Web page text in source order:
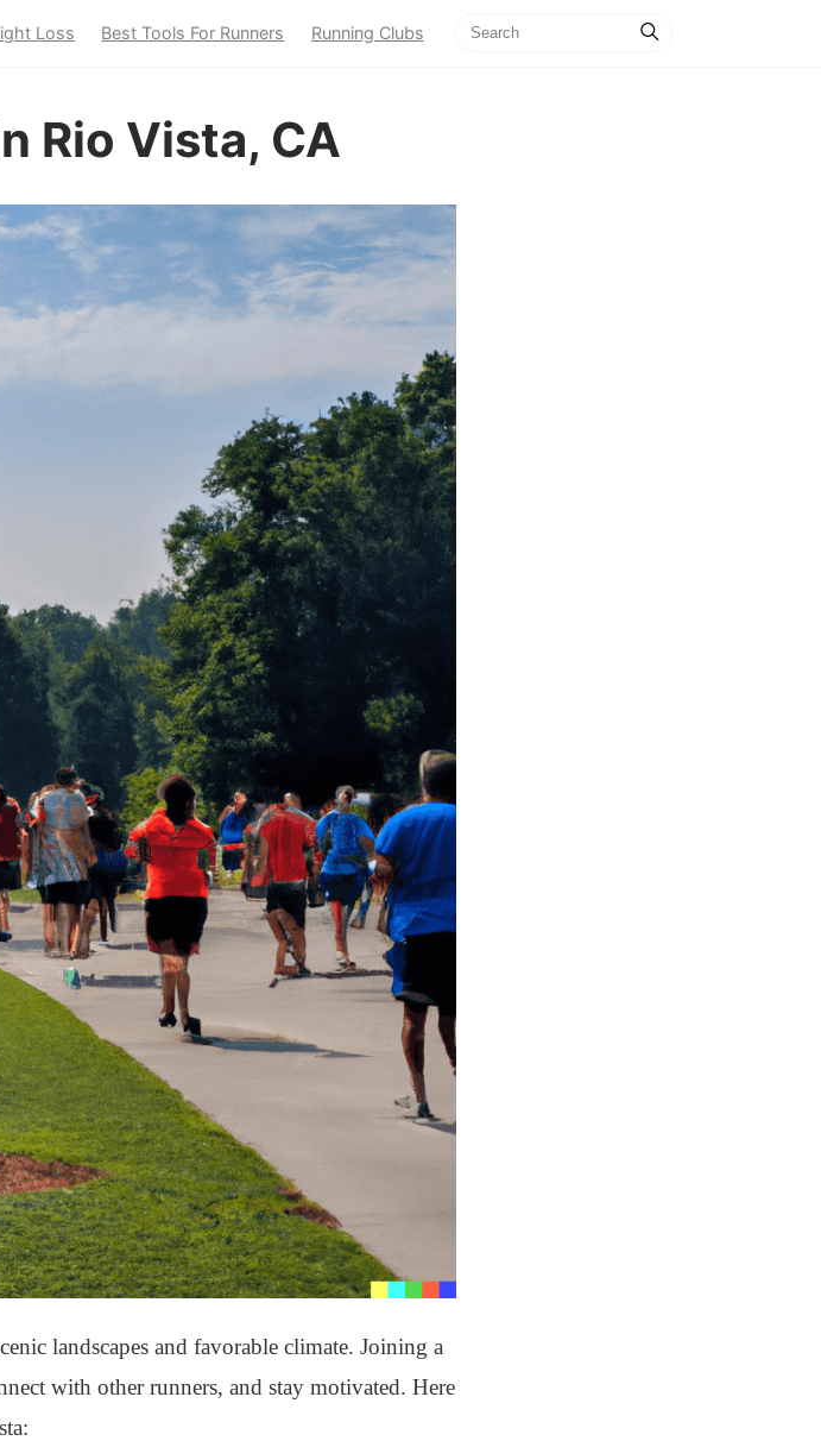
Loss Best Tools For Runners Running Clubs
Rio Vista, CA
landscapes and favorable climate. Joining a
with other runners, and stay motivated. Here